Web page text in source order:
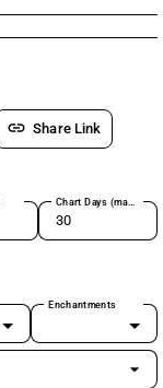
link Share Link
Chart Days (max 180)
Enchantments
arrow_drop_down